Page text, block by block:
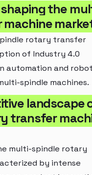
the
rotary transfer
of Industry 4.0
automation and
spindle machines.
landscape
transfer
multi-spindle rotary
by intense